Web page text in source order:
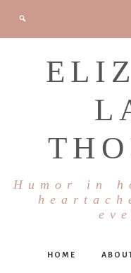
Humor in
HOME